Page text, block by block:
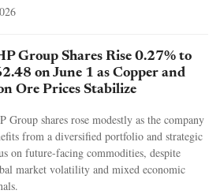
Group Shares Rise 0.27% to
on June 1 as Copper and
Ore Prices Stabilize
Group shares rose modestly as the company
from a diversified portfolio and strategic
on future-facing commodities, despite
market volatility and mixed economic